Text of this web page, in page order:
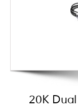
20K